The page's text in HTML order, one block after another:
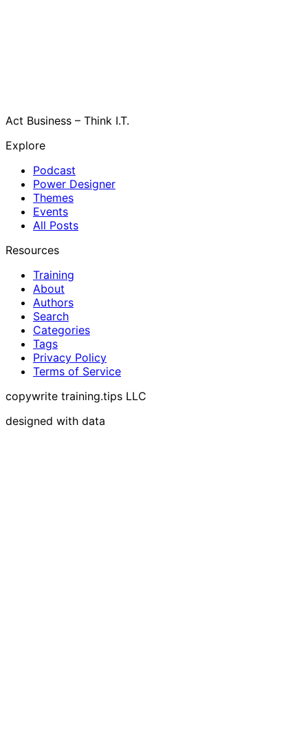
Act Business – Think I.T.
Explore
Podcast
Power Designer
Themes
Events
All Posts
Resources
Training
About
Authors
Search
Categories
Tags
Privacy Policy
Terms of Service
copywrite training.tips LLC
designed with data